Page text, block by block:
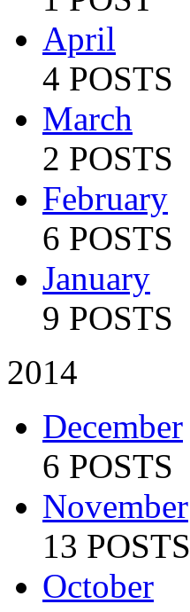
April
4 POSTS
March
2 POSTS
February
6 POSTS
January
9 POSTS
2014
December
6 POSTS
November
13 POSTS
October